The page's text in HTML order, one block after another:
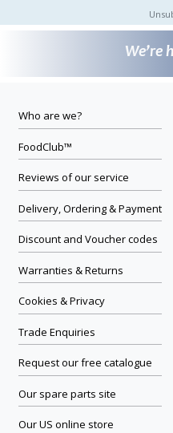
We’re
Who are we?
FoodClub™
Reviews of our service
Delivery, Ordering & Payment
Discount and Voucher codes
Warranties & Returns
Cookies & Privacy
Trade Enquiries
Request our free catalogue
Our spare parts site
Our US online store